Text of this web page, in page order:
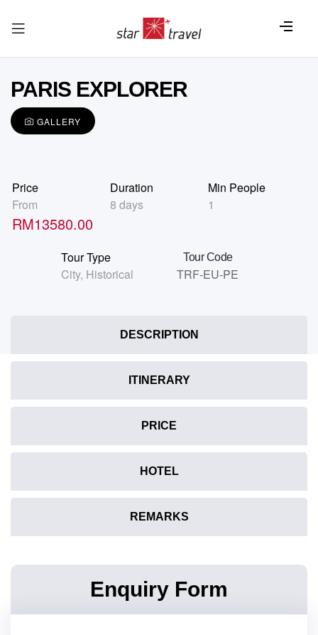
PARIS EXPLORER
GALLERY
Price
From
RM13580.00
Duration
8 days
Min People
1
Tour Type
City, Historical
Tour Code
TRF-EU-PE
DESCRIPTION
ITINERARY
PRICE
HOTEL
REMARKS
Enquiry Form